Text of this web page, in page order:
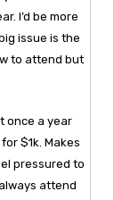
I’d be more
issue is the
to attend but
once a year
$1k. Makes
pressured to
attend